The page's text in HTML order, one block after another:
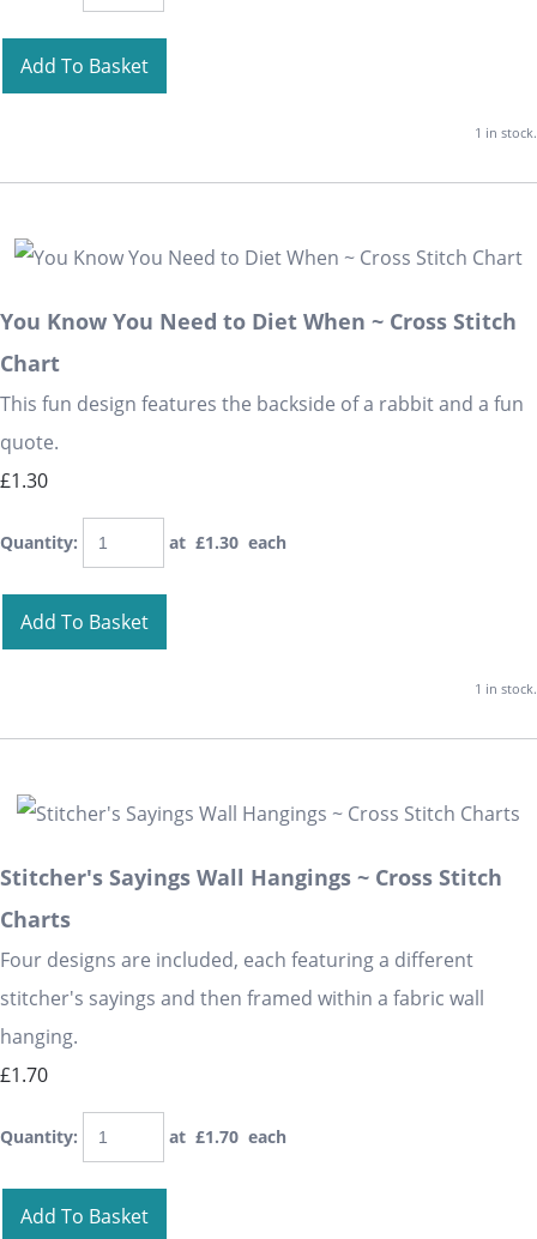
Add To Basket
1 in stock.
You Know You Need to Diet When ~ Cross Stitch
Chart
This fun design features the backside of a rabbit and a fun
quote.
£1.30
Quantity: at £1.30 each
Add To Basket
1 in stock.
Stitcher's Sayings Wall Hangings ~ Cross Stitch
Charts
Four designs are included, each featuring a different
stitcher's sayings and then framed within a fabric wall
hanging.
£1.70
Quantity: at £1.70 each
Add To Basket